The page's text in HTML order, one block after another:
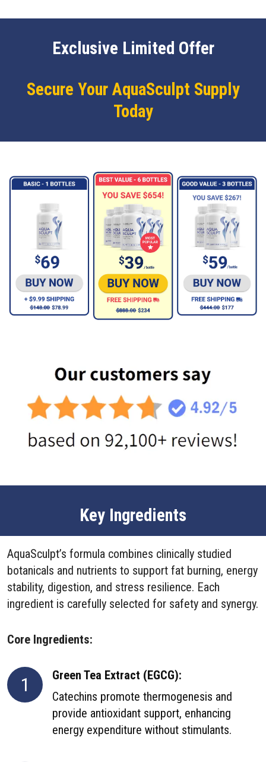
Exclusive Limited Offer
Secure Your AquaSculpt Supply
Today
Key Ingredients
AquaSculpt’s formula combines clinically studied
botanicals and nutrients to support fat burning, energy
stability, digestion, and stress resilience. Each
ingredient is carefully selected for safety and synergy.
Core Ingredients:
1
Green Tea Extract (EGCG):
Catechins promote thermogenesis and
provide antioxidant support, enhancing
energy expenditure without stimulants.